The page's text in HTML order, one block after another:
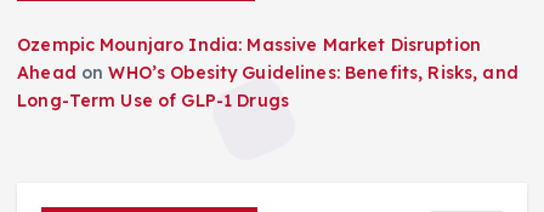
Ozempic Mounjaro India: Massive Market Disruption
Ahead onWHO’s Obesity Guidelines: Benefits, Risks, and
Long-Term Use of GLP-1 Drugs